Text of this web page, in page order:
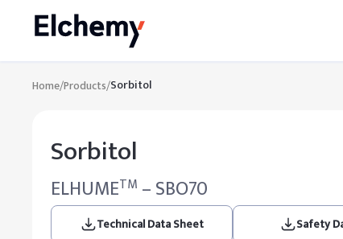
Home/Products/Sorbitol
Sorbitol
ELHUMETM – SBO70
Technical Data Sheet Safety